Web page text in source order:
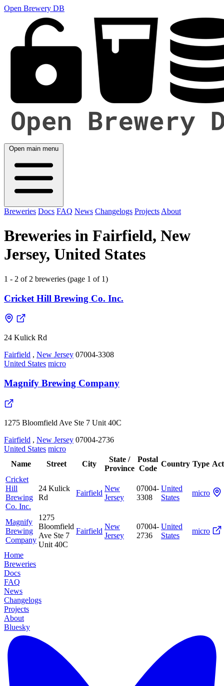
Open Brewery DB
Open main menu
Breweries Docs FAQ News Changelogs Projects About
Breweries in Fairfield, New
Jersey, United States
1 - 2 of 2 breweries (page 1 of 1)
Cricket Hill Brewing Co. Inc.
24 Kulick Rd
Fairfield , New Jersey 07004-3308
United States micro
Magnify Brewing Company
1275 Bloomfield Ave Ste 7 Unit 40C
Fairfield , New Jersey 07004-2736
United States micro
Name
Street City
State /
Province
Postal
Code
Country Type
Cricket
Hill
Brewing
Co. Inc.
24 Kulick
Rd
Fairfield
New
Jersey
07004-
3308
United
States
micro
Magnify
Brewing
Company
1275
Bloomfield
Ave Ste 7
Unit 40C
Fairfield
New
Jersey
07004-
2736
United
States
micro
Home
Breweries
Docs
FAQ
News
Changelogs
Projects
About
Bluesky